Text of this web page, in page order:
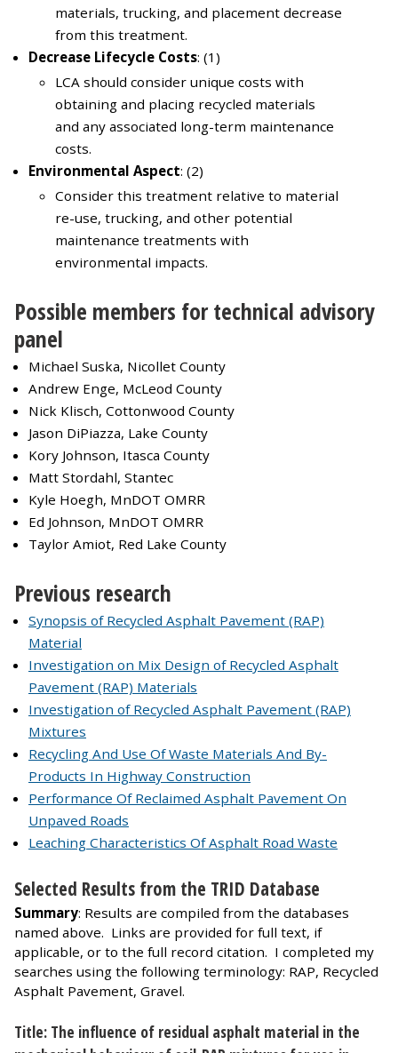
materials, trucking, and placement decrease
from this treatment.
Decrease Lifecycle Costs: (1)
LCA should consider unique costs with
obtaining and placing recycled materials
and any associated long-term maintenance
costs.
Environmental Aspect: (2)
Consider this treatment relative to material
re-use, trucking, and other potential
maintenance treatments with
environmental impacts.
Possible members for technical advisory
panel
Michael Suska, Nicollet County
Andrew Enge, McLeod County
Nick Klisch, Cottonwood County
Jason DiPiazza, Lake County
Kory Johnson, Itasca County
Matt Stordahl, Stantec
Kyle Hoegh, MnDOT OMRR
Ed Johnson, MnDOT OMRR
Taylor Amiot, Red Lake County
Previous research
Synopsis of Recycled Asphalt Pavement (RAP)
Material
Investigation on Mix Design of Recycled Asphalt
Pavement (RAP) Materials
Investigation of Recycled Asphalt Pavement (RAP)
Mixtures
Recycling And Use Of Waste Materials And By-
Products In Highway Construction
Performance Of Reclaimed Asphalt Pavement On
Unpaved Roads
Leaching Characteristics Of Asphalt Road Waste
Selected Results from the TRID Database
Summary: Results are compiled from the databases
named above. Links are provided for full text, if
applicable, or to the full record citation. I completed my
searches using the following terminology: RAP, Recycled
Asphalt Pavement, Gravel.
Title: The influence of residual asphalt material in the